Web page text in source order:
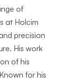
of
at Holcim
precision
His work
of his
for his